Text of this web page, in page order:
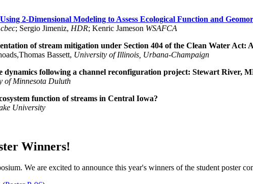
2-Dimensional Modeling to Assess Ecological Function and
cbec; Sergio Jimeniz, HDR; Kenric Jameson WSAFCA
of stream mitigation under Section 404 of the Clean Water Act:
Bassett, University of Illinois, Urbana-Champaign
dynamics following a channel reconfiguration project: Stewart River,
of Minnesota Duluth
function of streams in Central Iowa?
University
Winners!
We are excited to announce this year's winners of the student poster